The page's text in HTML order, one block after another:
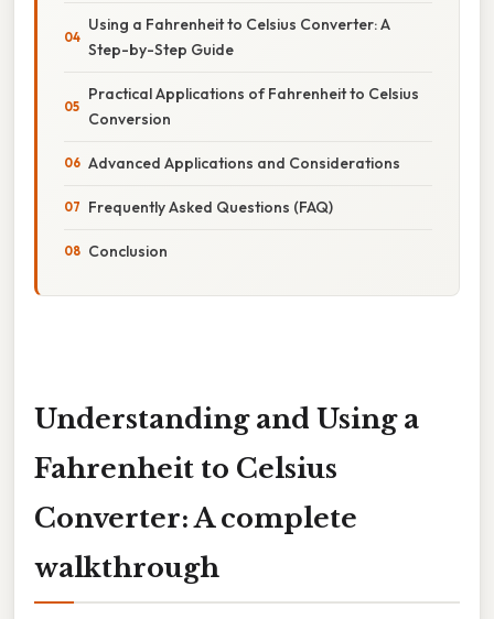
Using a Fahrenheit to Celsius Converter: A
Step-by-Step Guide
Practical Applications of Fahrenheit to Celsius
Conversion
Advanced Applications and Considerations
Frequently Asked Questions (FAQ)
Conclusion
Understanding and Using a
Fahrenheit to Celsius
Converter: A complete
walkthrough